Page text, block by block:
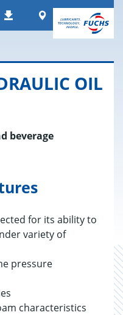
DownloadsWorldwide
OIL
beverage
for its ability to
variety of
pressure
characteristics